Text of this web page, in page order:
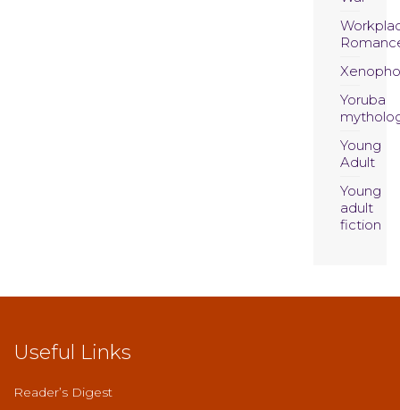
Yoruba
Young
Adult
Young
adult
fiction
Useful Links
Reader’s Digest